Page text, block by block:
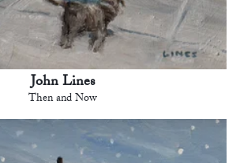
John Lines
Then and Now